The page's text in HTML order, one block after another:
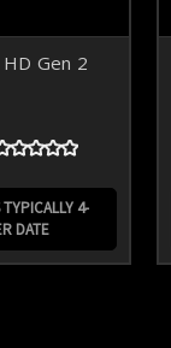
Gen 2
4-
DATE